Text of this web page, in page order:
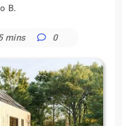
B.
mins 0